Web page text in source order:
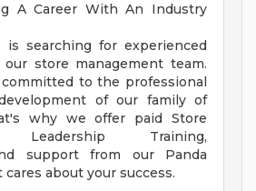
A Career With An Industry
is searching for experienced
store management team.
committed to the professional
of our family of
why we offer paid Store
Leadership Training,
support from our Panda
about your success.